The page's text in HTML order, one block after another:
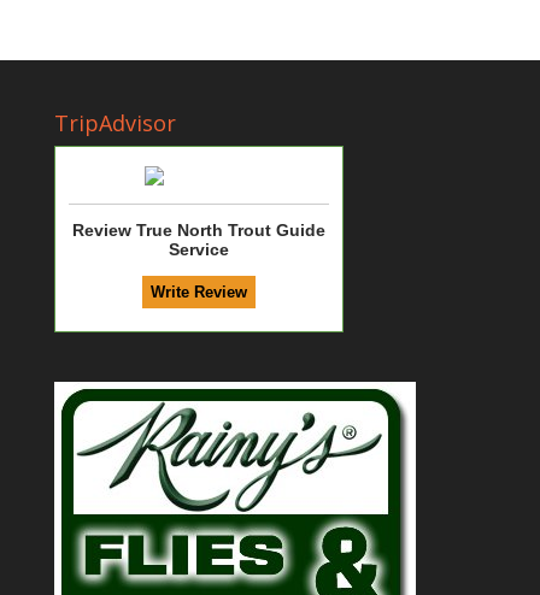
TripAdvisor
Review True North Trout Guide
Service